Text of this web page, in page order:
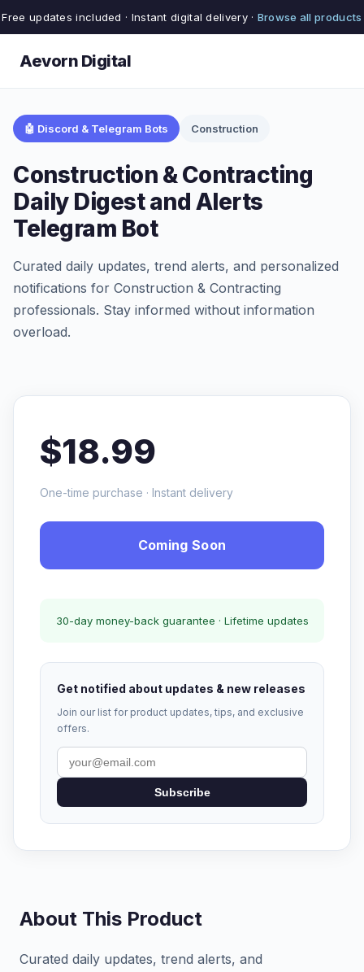
Free updates included · Instant digital delivery · Browse all products
Aevorn Digital
🤖 Discord & Telegram Bots Construction
Construction & Contracting
Daily Digest and Alerts
Telegram Bot
Curated daily updates, trend alerts, and personalized
notifications for Construction & Contracting
professionals. Stay informed without information
overload.
$18.99
One-time purchase · Instant delivery
Coming Soon
30-day money-back guarantee · Lifetime updates
Get notified about updates & new releases
Join our list for product updates, tips, and exclusive
offers.
Subscribe
About This Product
Curated daily updates, trend alerts, and